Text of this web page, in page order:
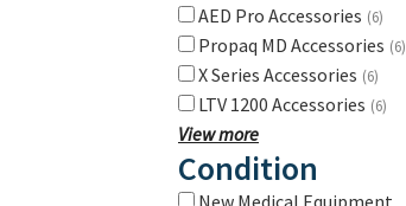
AED Pro Accessories (6)
Propaq MD Accessories (6)
X Series Accessories (6)
LTV 1200 Accessories (6)
View more
Condition